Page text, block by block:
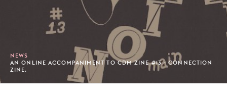
NEWS
AN ONLINE ACCOMPANIMENT TO CDM ZINE #13 - CONNECTION
ZINE.